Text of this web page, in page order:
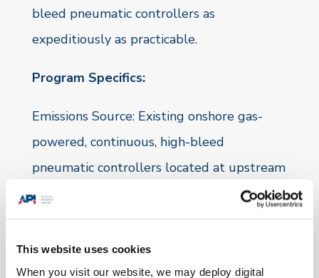
This website uses cookies
When you visit our website, we may deploy digital
bleed pneumatic controllers as
expeditiously as practicable.
Program Specifics:
Emissions Source: Existing onshore gas-
powered, continuous, high-bleed
pneumatic controllers located at upstream
onshore production and gathering facilities
Method: